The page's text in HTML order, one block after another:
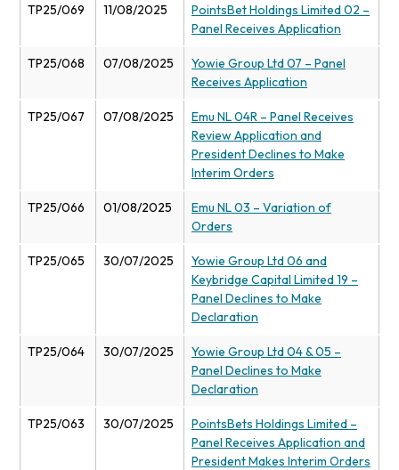
TP25/069 11/08/2025
PointsBet Holdings Limited 02 –
Panel Receives Application
TP25/068 07/08/2025
Yowie Group Ltd 07 – Panel
Receives Application
TP25/067 07/08/2025
Emu NL 04R – Panel Receives
Review Application and
President Declines to Make
Interim Orders
TP25/066 01/08/2025
Emu NL 03 – Variation of
Orders
TP25/065 30/07/2025
Yowie Group Ltd 06 and
Keybridge Capital Limited 19 –
Panel Declines to Make
Declaration
TP25/064 30/07/2025
Yowie Group Ltd 04 & 05 –
Panel Declines to Make
Declaration
TP25/063 30/07/2025
PointsBets Holdings Limited –
Panel Receives Application and
President Makes Interim Orders